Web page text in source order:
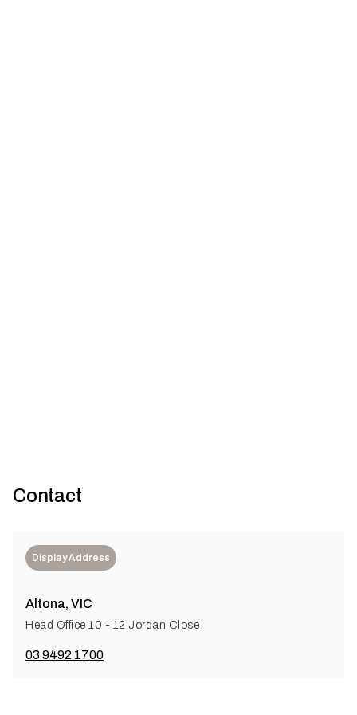
Contact
Display Address
Altona, VIC
Head Office 10 - 12 Jordan Close
03 9492 1700